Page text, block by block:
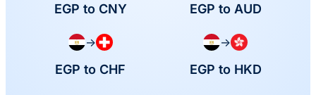
EGP to CNY EGP to AUD
→
EGP to CHF
→
EGP to HKD